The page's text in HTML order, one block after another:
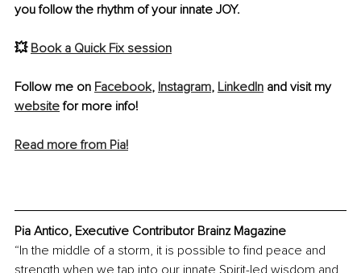
you follow the rhythm of your innate JOY.
💥 Book a Quick Fix session
Follow me on Facebook, Instagram, LinkedIn and visit my
website for more info!
Read more from Pia!
Pia Antico, Executive Contributor Brainz Magazine
“In the middle of a storm, it is possible to find peace and